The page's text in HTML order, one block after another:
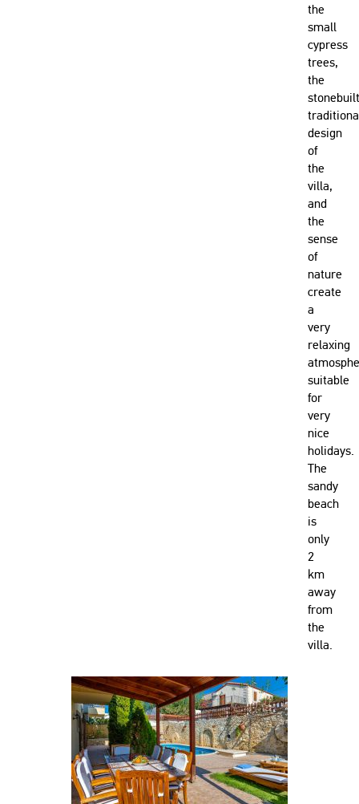
the
small
cypress
trees,
the
stonebuilt
design
of
the
villa,
and
the
sense
of
nature
create
a
very
relaxing
suitable
for
very
nice
holidays.
The
sandy
beach
is
only
2
km
away
from
the
villa.